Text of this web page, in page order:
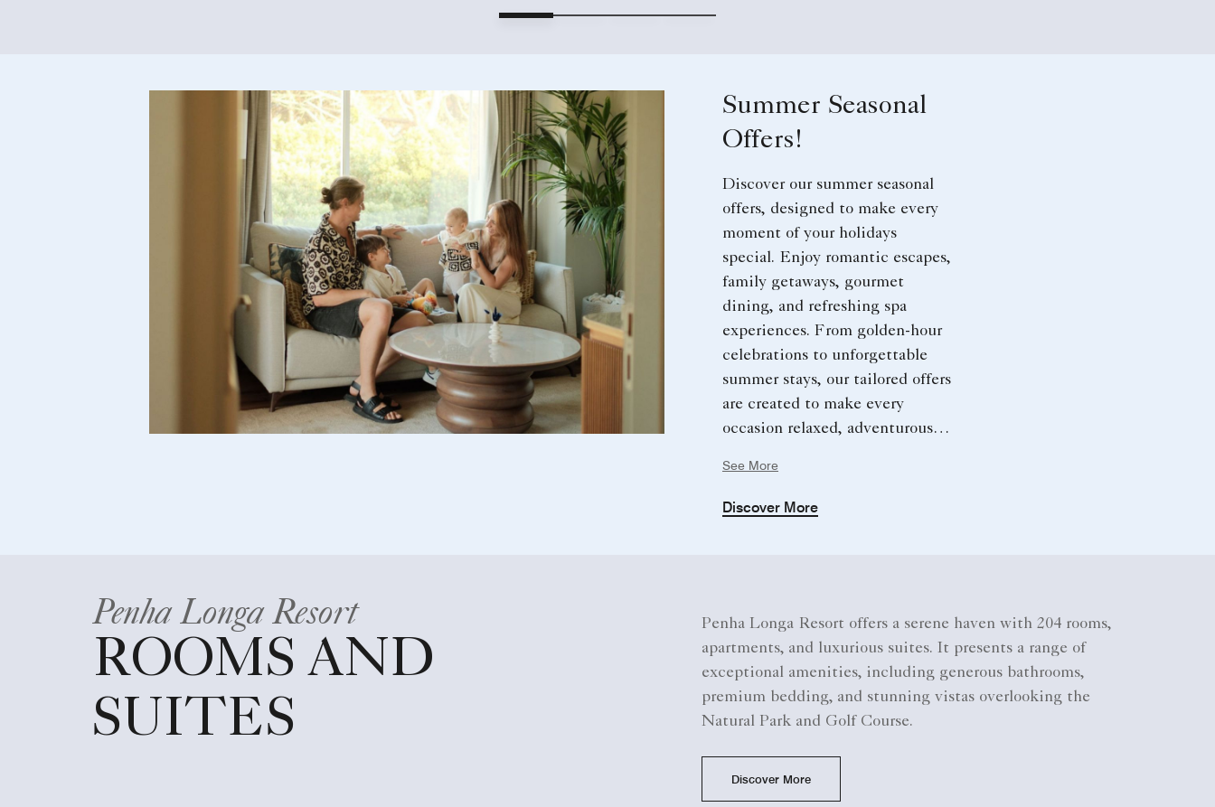
Summer Seasonal
Offers!
Discover our summer seasonal
offers, designed to make every
moment of your holidays
special. Enjoy romantic escapes,
family getaways, gourmet
dining, and refreshing spa
experiences. From golden-hour
celebrations to unforgettable
summer stays, our tailored offers
are created to make every
occasion relaxed, adventurous,
See More
Discover More
Penha Longa Resort
ROOMS AND
SUITES
Penha Longa Resort offers a serene haven with 204 rooms,
apartments, and luxurious suites. It presents a range of
exceptional amenities, including generous bathrooms,
premium bedding, and stunning vistas overlooking the
Natural Park and Golf Course.
Discover More